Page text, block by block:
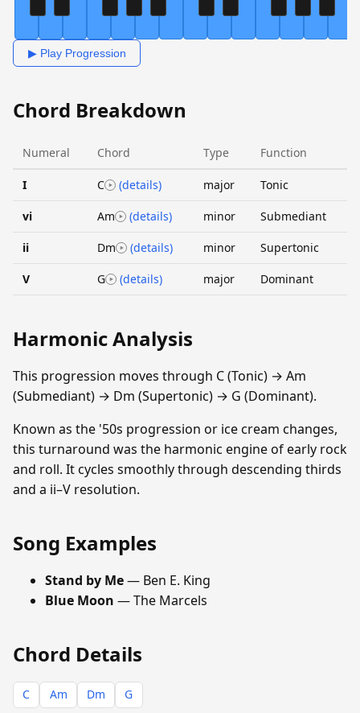
▶ Play Progression
Chord Breakdown
Numeral Chord Type Function
I C (details) major Tonic
vi Am (details) minor Submediant
ii Dm (details) minor Supertonic
V G (details) major Dominant
Harmonic Analysis
This progression moves through C (Tonic) → Am
(Submediant) → Dm (Supertonic) → G (Dominant).
Known as the '50s progression or ice cream changes,
this turnaround was the harmonic engine of early rock
and roll. It cycles smoothly through descending thirds
and a ii–V resolution.
Song Examples
Stand by Me— Ben E. King
Blue Moon — The Marcels
Chord Details
C Am Dm G